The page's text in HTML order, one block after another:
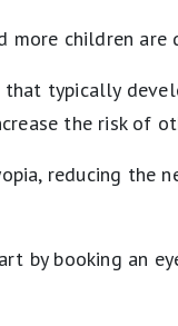
more children are
typically
the risk of
reducing the
by booking an